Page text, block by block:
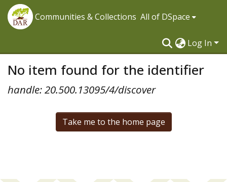
Communities & Collections All of DSpace
Log In
No item found for the identifier
handle: 20.500.13095/4/discover
Take me to the home page